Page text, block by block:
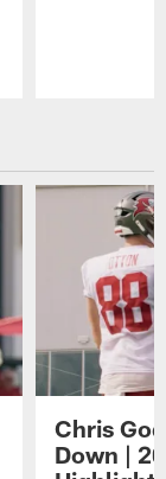
Chris
Down |